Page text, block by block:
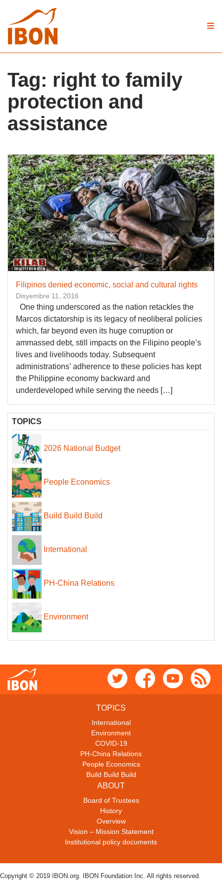
Tag: right to family
protection and
assistance
Filipinos denied economic, social and cultural rights
Disyembre 11, 2016
One thing­ underscored as the nation retackles the
Marcos dictatorship is its legacy of neoliberal policies
which, far beyond even its huge corruption or
ammassed debt, still impacts on the Filipino people’s
lives and livelihoods today. Subsequent
administrations’ adherence to these policies has kept
the Philippine economy backward and
underdeveloped while serving the needs […]
TOPICS
2026 National Budget
People Economics
Build Build Build
International
PH-China Relations
Environment
TOPICS
International
Environment
COVID-19
PH-China Relations
People Economics
Build Build Build
ABOUT
Board of Trustees
History
Overview
Vision – Mission Statement
Institutional policy documents
Copyright © 2019 IBON.org. IBON Foundation Inc. All rights reserved.